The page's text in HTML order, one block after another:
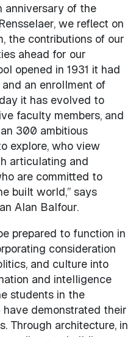
anniversary of the
we reflect on
the contributions of our
ahead for our
opened in 1931 it had
an enrollment of
it has evolved to
faculty members, and
300 ambitious
explore, who view
articulating and
are committed to
built world,” says
Alan Balfour.
prepared to function in
consideration
and culture into
and intelligence
students in the
demonstrated their
Through architecture, in